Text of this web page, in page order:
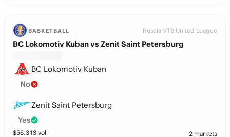
BASKETBALL Russia VTB United League
BC Lokomotiv Kuban vs Zenit Saint Petersburg
BC Lokomotiv Kuban
No
Zenit Saint Petersburg
Yes
$56,313 vol 2 markets